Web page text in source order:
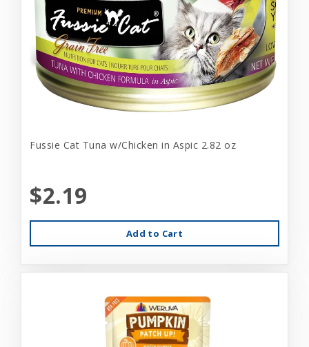
Fussie Cat Tuna w/Chicken in Aspic 2.82 oz
$2.19
Add to Cart